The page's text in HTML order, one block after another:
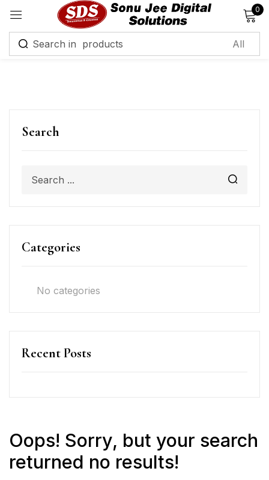
0
Search
Categories
No categories
Recent Posts
Oops! Sorry, but your search
returned no results!
Sign in